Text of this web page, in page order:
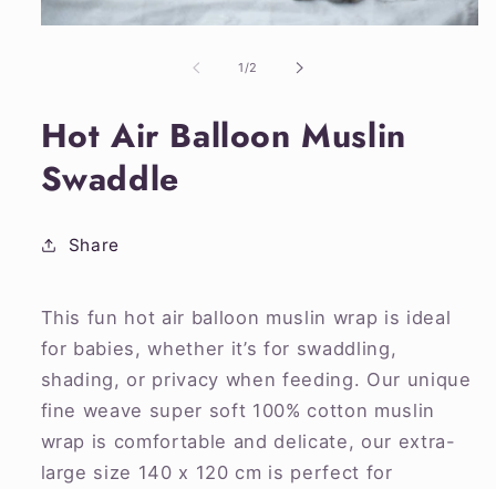
1/of
2
Hot Air Balloon Muslin
Swaddle
Share
This fun hot air balloon muslin wrap is ideal
for babies, whether it’s for swaddling,
shading, or privacy when feeding. Our unique
fine weave super soft 100% cotton muslin
wrap is comfortable and delicate, our extra-
large size 140 x 120 cm is perfect for